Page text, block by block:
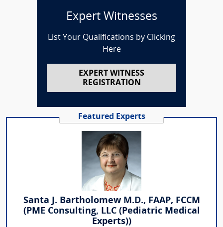
Expert Witnesses
List Your Qualifications by Clicking
Here
EXPERT WITNESS
REGISTRATION
Featured Experts
Santa J. Bartholomew M.D., FAAP, FCCM
(PME Consulting, LLC (Pediatric Medical
Experts))